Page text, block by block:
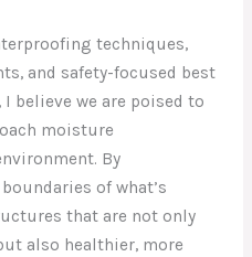
techniques,
and safety-focused best
I believe we are poised to
moisture
By
of what’s
that are not only
also healthier, more